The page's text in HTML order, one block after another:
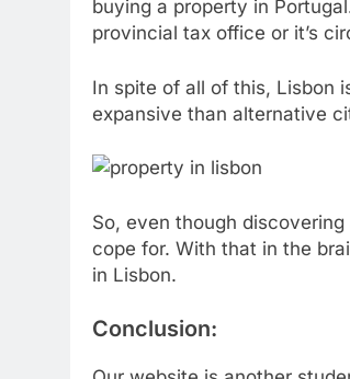
buying a property in
provincial tax office or it’s
In spite of all of this, Lisbon
expansive than alternative
So, even though
cope for. With that in the
in Lisbon.
Conclusion: